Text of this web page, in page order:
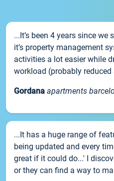
...It’s been 4 years since
it’s property management
activities a lot easier while
workload (probably
Gordana apartments
...It has a huge range of
being updated and every
great if it could do...' I
or they can find a way to